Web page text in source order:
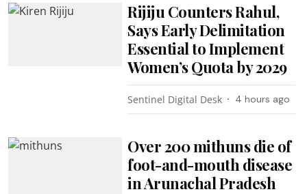
Rijiju Counters Rahul,
Says Early Delimitation
Essential to Implement
Women’s Quota by 2029
Sentinel Digital Desk 4 hours ago
Over 200 mithuns die of
foot-and-mouth disease
in Arunachal Pradesh